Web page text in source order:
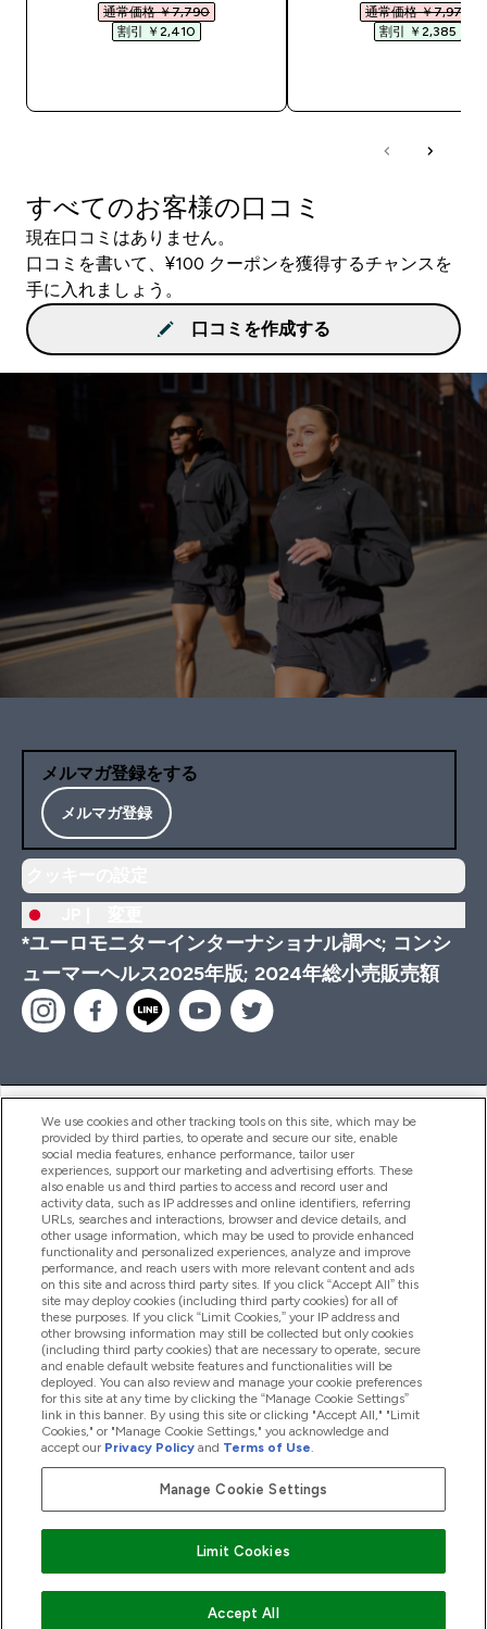
通常価格 ￥7,790‎
割引 ￥2,410‎
通常価格 ￥7,975‎
割引 ￥2,385‎
すべてのお客様の口コミ
現在口コミはありません。
口コミを書いて、¥100 クーポンを獲得するチャンスを
手に入れましょう。
口コミを作成する
メルマガ登録をする
メルマガ登録
*ユーロモニターインターナショナル調べ; コンシ
ューマーヘルス2025年版; 2024年総小売販売額
ヘルプ＆ガイド
商品について
会社概要
特典＆ポイント
2026 The Hut.com Ltd
Pay with
We use cookies and other tracking tools on this site, which may be
provided by third parties, to operate and secure our site, enable
social media features, enhance performance, tailor user
experiences, support our marketing and advertising efforts. These
also enable us and third parties to access and record user and
activity data, such as IP addresses and online identifiers, referring
URLs, searches and interactions, browser and device details, and
other usage information, which may be used to provide enhanced
functionality and personalized experiences, analyze and improve
performance, and reach users with more relevant content and ads
on this site and across third party sites. If you click “Accept All” this
site may deploy cookies (including third party cookies) for all of
these purposes. If you click “Limit Cookies,” your IP address and
other browsing information may still be collected but only cookies
(including third party cookies) that are necessary to operate, secure
and enable default website features and functionalities will be
deployed. You can also review and manage your cookie preferences
for this site at any time by clicking the “Manage Cookie Settings”
link in this banner. By using this site or clicking "Accept All," "Limit
Cookies," or "Manage Cookie Settings," you acknowledge and
accept our Privacy Policy and Terms of Use.
Manage Cookie Settings
Limit Cookies
Accept All